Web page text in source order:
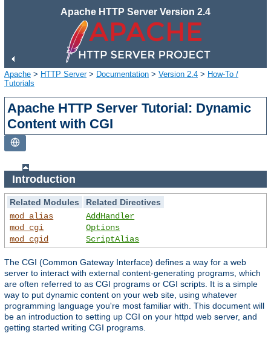
Apache HTTP Server Version 2.4
Apache > HTTP Server> Documentation > Version 2.4 > How-To /
Tutorials
Apache HTTP Server Tutorial: Dynamic
Content with CGI
Introduction
Related Modules
Related Directives
mod_alias
mod_cgi
mod_cgid
AddHandler
Options
ScriptAlias
The CGI (Common Gateway Interface) defines a way for a web
server to interact with external content-generating programs, which
are often referred to as CGI programs or CGI scripts. It is a simple
way to put dynamic content on your web site, using whatever
programming language you're most familiar with. This document will
be an introduction to setting up CGI on your httpd web server, and
getting started writing CGI programs.